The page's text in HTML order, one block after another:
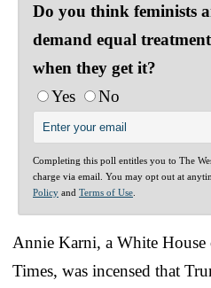
Do you think feminists
demand equal
when they get it?
Yes
No
Completing this poll entitles you to The
charge via email. You may opt out at
Policy and Terms of Use
Annie Karni, a White House
Times, was incensed that